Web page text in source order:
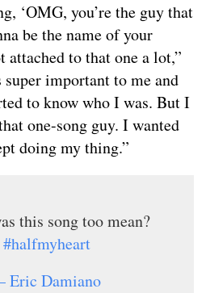
‘OMG, you’re the guy that
be the name of your
attached to that one a lot,”
important to me and
to know who I was. But I
one-song guy. I wanted
doing my thing.”
this song too mean?
#halfmyheart
Eric Damiano